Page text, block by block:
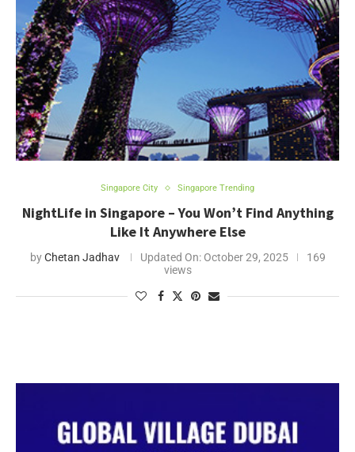
Singapore City Singapore Trending
NightLife in Singapore – You Won’t Find Anything
Like It Anywhere Else
byChetan Jadhav Updated On:October 29, 2025
169
views